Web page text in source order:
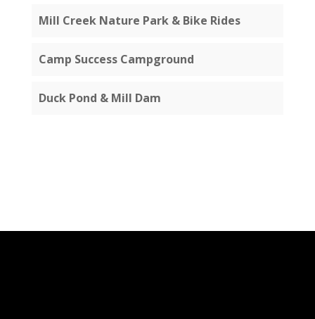
Mill Creek Nature Park & Bike Rides
Camp Success Campground
Duck Pond & Mill Dam